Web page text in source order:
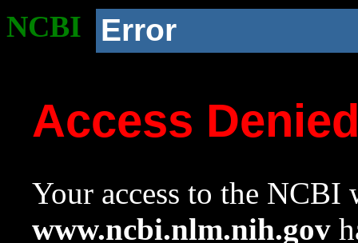
NCBI Error
Access
Your access to the NCBI
www.ncbi.nlm.nih.gov